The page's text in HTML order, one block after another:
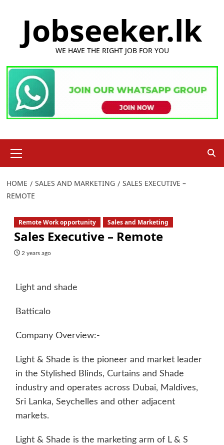
Jobseeker.lk
WE HAVE THE RIGHT JOB FOR YOU
Menu
HOME SALES AND MARKETING
SALES EXECUTIVE –
REMOTE
Remote Work opportunity Sales and Marketing
Sales Executive – Remote
2 years ago
Light and shade
Batticalo
Company Overview:-
Light & Shade is the pioneer and market leader
in the Stylished Blinds, Curtains and Shade
industry and operates across Dubai, Maldives,
Sri Lanka, Seychelles and other adjacent
markets.
Light & Shade is the marketing arm of L & S